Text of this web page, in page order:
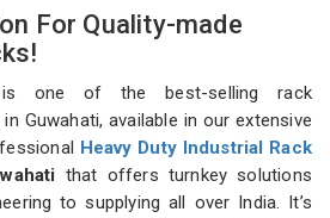
For Quality-made
is one of the best-selling rack
Guwahati, available in our extensive
Heavy Duty Industrial Rack
that offers turnkey solutions
to supplying all over India. It’s